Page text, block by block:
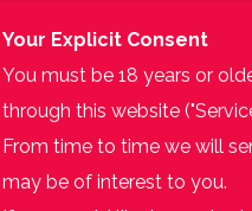
Your Explicit Consent
You must be 18 years or
through this website
From time to time we will
may be of interest to you.
If you would like to receive